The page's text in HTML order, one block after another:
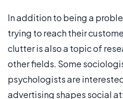
In addition to being a
trying to reach their
clutter is also a topic of
other fields. Some
psychologists are
advertising shapes social